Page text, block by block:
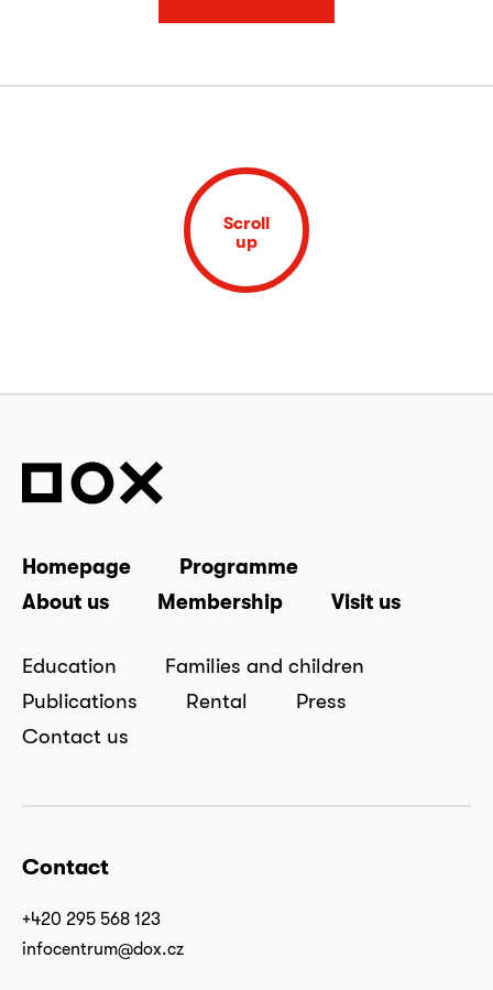
Scroll
up
Homepage
Programme
About us
Membership Visit us
Education
Families and children
Publications
Rental
Press
Contact us
Contact
+420 295 568 123
infocentrum@dox.cz